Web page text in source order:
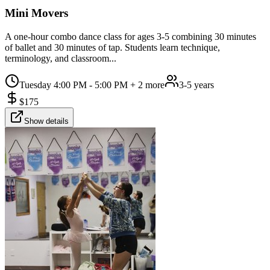
Mini Movers
A one-hour combo dance class for ages 3-5 combining 30 minutes
of ballet and 30 minutes of tap. Students learn technique,
terminology, and classroom...
Tuesday 4:00 PM - 5:00 PM + 2 more
3-5 years
$175
Show details